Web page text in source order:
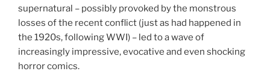
supernatural – possibly provoked by the monstrous
losses of the recent conflict (just as had happened in
the 1920s, following WWI) – led to a wave of
increasingly impressive, evocative and even shocking
horror comics.